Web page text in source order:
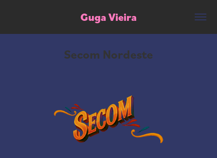
Guga Vieira
Secom Nordeste